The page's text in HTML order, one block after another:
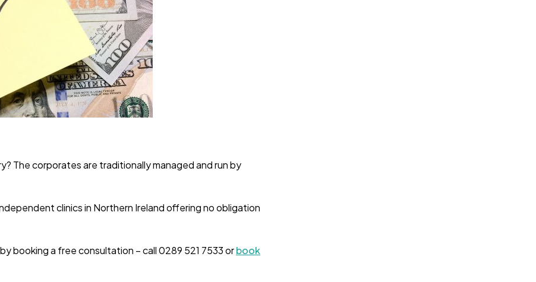
The corporates are traditionally managed and run by
clinics in Northern Ireland offering no obligation
booking a free consultation – call 0289 521 7533 orbook